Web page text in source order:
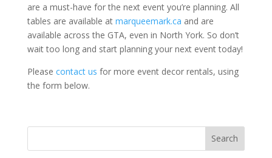
are a must-have for the next event you’re planning. All
tables are available at marqueemark.ca and are
available across the GTA, even in North York. So don’t
wait too long and start planning your next event today!
Please contact us for more event decor rentals, using
the form below.